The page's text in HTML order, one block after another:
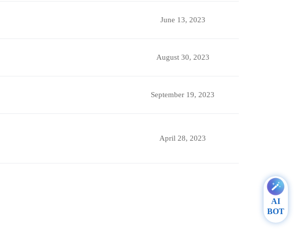
June 13, 2023
August 30, 2023
September 19, 2023
April 28, 2023
AI
BOT